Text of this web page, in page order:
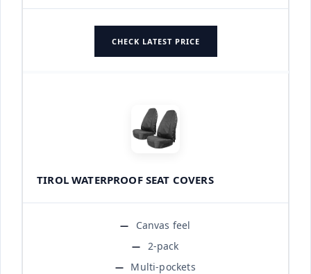
CHECK LATEST PRICE
TIROL WATERPROOF SEAT COVERS
Canvas feel
2-pack
Multi-pockets